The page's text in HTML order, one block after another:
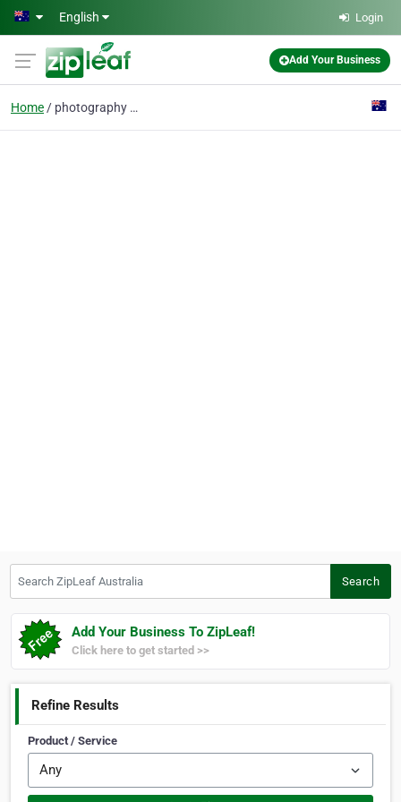
Skip to main content
English Login
Add Your Business
Home photography gift voucher
Search
Add Your Business To ZipLeaf!
Click here to get started >>
Refine Results
Product / Service